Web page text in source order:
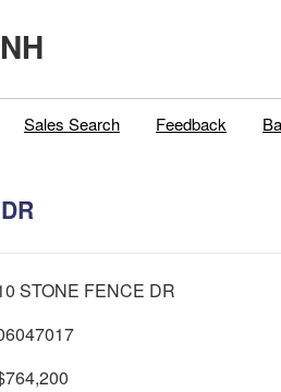
Sales Search Feedback
STONE FENCE DR